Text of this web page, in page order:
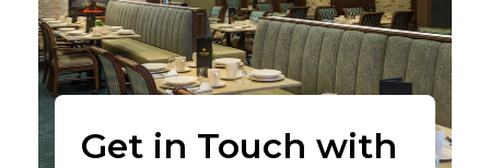
Get in Touch with